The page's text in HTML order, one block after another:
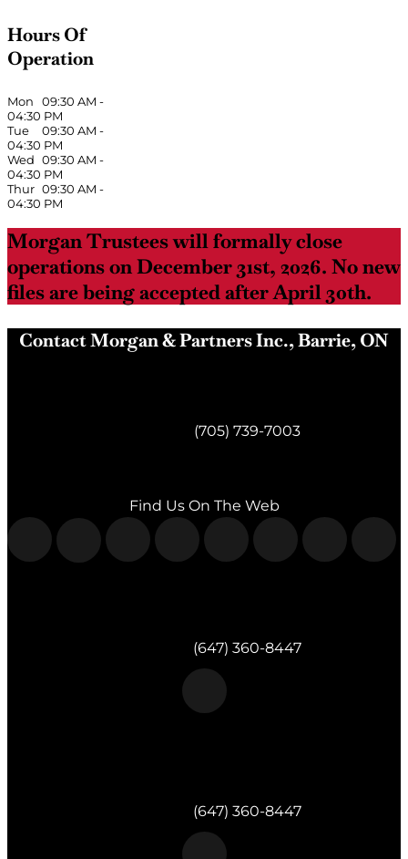
Hours Of
Operation
Mon 09:30 AM -
04:30 PM
Tue
09:30 AM -
04:30 PM
Wed 09:30 AM -
04:30 PM
Thur 09:30 AM -
04:30 PM
Morgan Trustees will formally close
operations on December 31st, 2026. No new
files are being accepted after April 30th.
Contact Morgan & Partners Inc., Barrie, ON
(705) 739-7003
Find Us On The Web
(647) 360-8447
(647) 360-8447